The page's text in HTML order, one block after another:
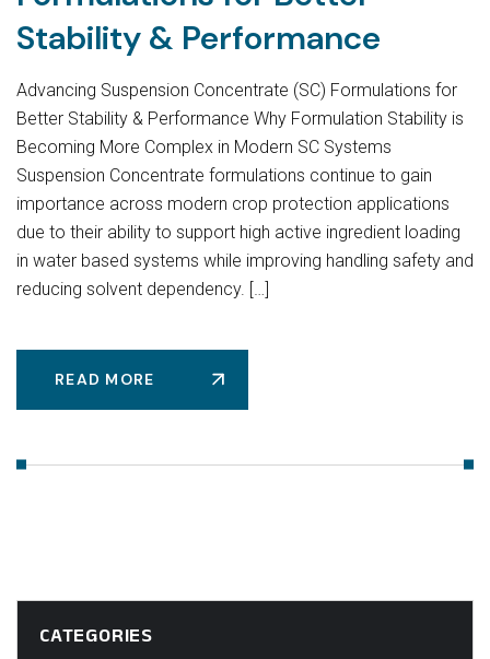
Stability & Performance
Advancing Suspension Concentrate (SC) Formulations for
Better Stability & Performance Why Formulation Stability is
Becoming More Complex in Modern SC Systems
Suspension Concentrate formulations continue to gain
importance across modern crop protection applications
due to their ability to support high active ingredient loading
in water based systems while improving handling safety and
reducing solvent dependency. […]
READ MORE
CATEGORIES